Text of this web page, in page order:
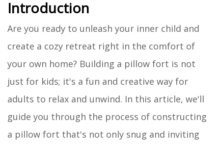
Introduction
Are you ready to unleash your inner child and
create a cozy retreat right in the comfort of
your own home? Building a pillow fort is not
just for kids; it's a fun and creative way for
adults to relax and unwind. In this article, we'll
guide you through the process of constructing
a pillow fort that's not only snug and inviting